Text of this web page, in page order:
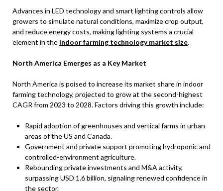
Advances in LED technology and smart lighting controls allow
growers to simulate natural conditions, maximize crop output,
and reduce energy costs, making lighting systems a crucial
element in the indoor farming technology market size.
North America Emerges as a Key Market
North America is poised to increase its market share in indoor
farming technology, projected to grow at the second-highest
CAGR from 2023 to 2028. Factors driving this growth include:
Rapid adoption of greenhouses and vertical farms in urban
areas of the US and Canada.
Government and private support promoting hydroponic and
controlled-environment agriculture.
Rebounding private investments and M&A activity,
surpassing USD 1.6 billion, signaling renewed confidence in
the sector.